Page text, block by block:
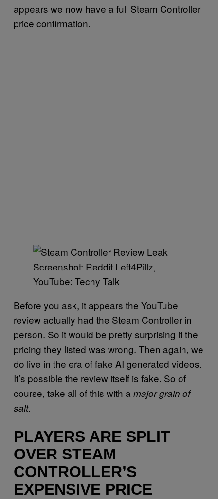
appears we now have a full Steam Controller
price confirmation.
Screenshot: Reddit Left4Pillz,
YouTube: Techy Talk
Before you ask, it appears the YouTube
review actually had the Steam Controller in
person. So it would be pretty surprising if the
pricing they listed was wrong. Then again, we
do live in the era of fake AI generated videos.
It’s possible the review itself is fake. So of
course, take all of this with a major grain of
salt.
PLAYERS ARE SPLIT
OVER STEAM
CONTROLLER’S
EXPENSIVE PRICE